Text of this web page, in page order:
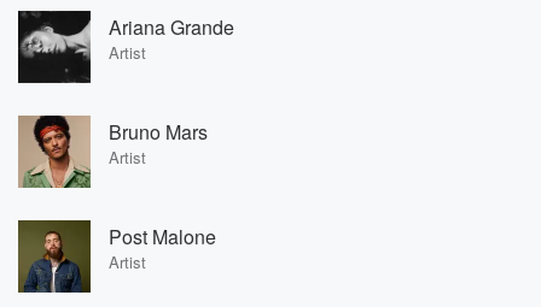
Ariana Grande
Artist
Bruno Mars
Artist
Post Malone
Artist